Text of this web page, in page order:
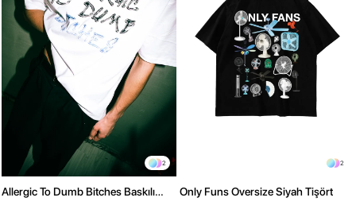
2
Allergic To Dumb Bitches Baskılı
2
Only Funs Oversize Siyah Tişört